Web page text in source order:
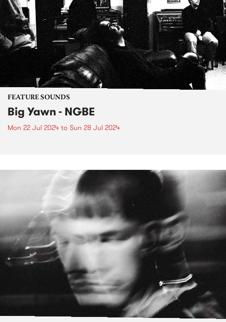
FEATURE SOUNDS
Big Yawn - NGBE
Mon 22 Jul 2024 to Sun 28 Jul 2024